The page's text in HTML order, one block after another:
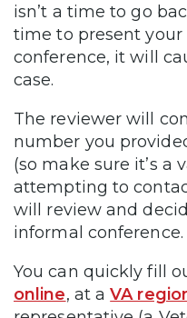
isn’t a time to go
time to present your
conference, it will
case.
The reviewer will
number you
(so make sure it’s a
attempting to
will review and
informal conference.
You can quickly fill
online, at aVA